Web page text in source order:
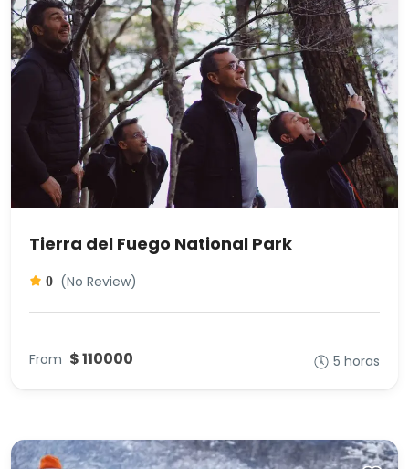
Tierra del Fuego National Park
0 (No Review)
From $ 110000 5 horas